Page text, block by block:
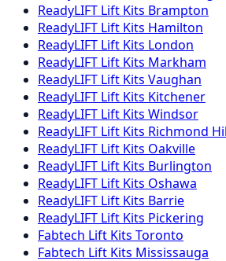
ReadyLIFT Lift Kits Brampton
ReadyLIFT Lift Kits Hamilton
ReadyLIFT Lift Kits London
ReadyLIFT Lift Kits Markham
ReadyLIFT Lift Kits Vaughan
ReadyLIFT Lift Kits Kitchener
ReadyLIFT Lift Kits Windsor
ReadyLIFT Lift Kits Richmond
ReadyLIFT Lift Kits Oakville
ReadyLIFT Lift Kits Burlington
ReadyLIFT Lift Kits Oshawa
ReadyLIFT Lift Kits Barrie
ReadyLIFT Lift Kits Pickering
Fabtech Lift Kits Toronto
Fabtech Lift Kits Mississauga